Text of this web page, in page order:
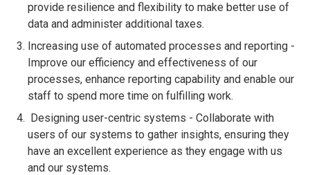
provide resilience and flexibility to make better use of
data and administer additional taxes.
Increasing use of automated processes and reporting -
Improve our efficiency and effectiveness of our
processes, enhance reporting capability and enable our
staff to spend more time on fulfilling work.
Designing user-centric systems - Collaborate with
users of our systems to gather insights, ensuring they
have an excellent experience as they engage with us
and our systems.